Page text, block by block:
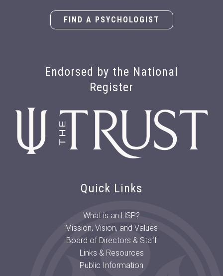
FIND A PSYCHOLOGIST
Endorsed by the National
Register
Quick Links
What is an HSP?
Mission, Vision, and Values
Board of Directors & Staff
Links & Resources
Public Information